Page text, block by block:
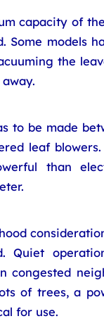
capacity of
Some models
the
to be made
leaf
than
Quiet
congested
of trees, a
for use.